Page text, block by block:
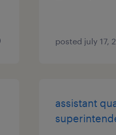
posted july 17,
assistant